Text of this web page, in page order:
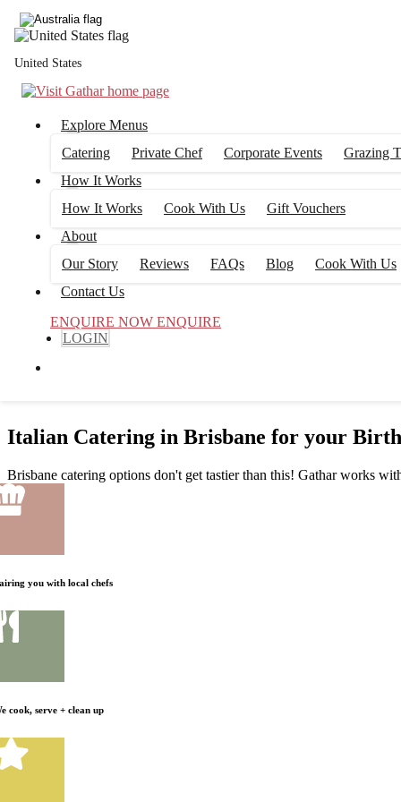
United States
Explore Menus
Catering
Private Chef Corporate Events Grazing
How It Works
How It Works
Cook With Us
Gift Vouchers
About
Our Story
Reviews FAQs Blog Cook With Us
Contact Us
ENQUIRE NOW ENQUIRE
LOGIN
Italian Catering in Brisbane for your
Brisbane catering options don't get tastier than this! Gathar works
you with local chefs
cook, serve + clean up